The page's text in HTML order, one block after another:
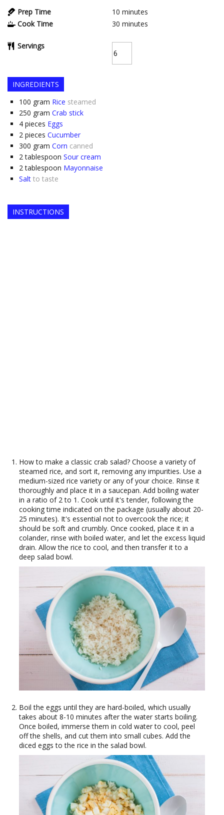
Prep Time 10 minutes
Cook Time
30 minutes
Servings
INGREDIENTS
100 gram Rice steamed
250 gram Crab stick
4 pieces Eggs
2 pieces Cucumber
300 gram Corn canned
2 tablespoon Sour cream
2 tablespoon Mayonnaise
Salt to taste
INSTRUCTIONS
How to make a classic crab salad? Choose a variety of
steamed rice, and sort it, removing any impurities. Use a
medium-sized rice variety or any of your choice. Rinse it
thoroughly and place it in a saucepan. Add boiling water
in a ratio of 2 to 1. Cook until it's tender, following the
cooking time indicated on the package (usually about 20-
25 minutes). It's essential not to overcook the rice; it
should be soft and crumbly. Once cooked, place it in a
colander, rinse with boiled water, and let the excess liquid
drain. Allow the rice to cool, and then transfer it to a
deep salad bowl.
Boil the eggs until they are hard-boiled, which usually
takes about 8-10 minutes after the water starts boiling.
Once boiled, immerse them in cold water to cool, peel
off the shells, and cut them into small cubes. Add the
diced eggs to the rice in the salad bowl.